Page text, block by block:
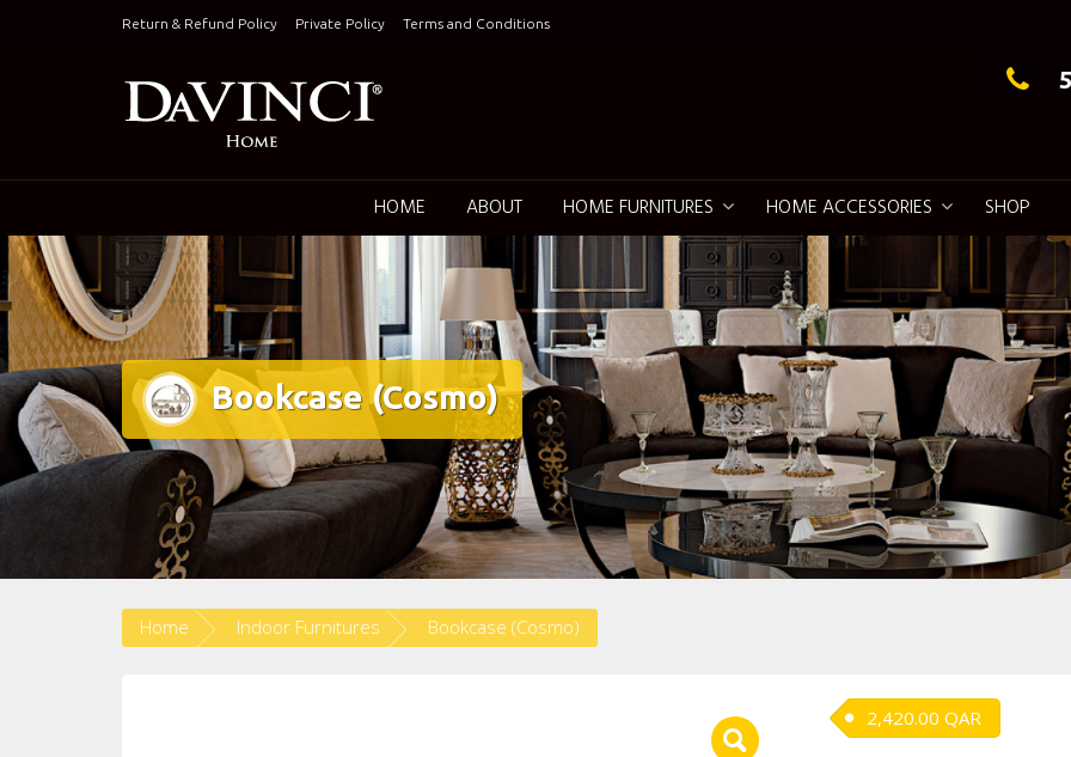
Return & Refund Policy Private Policy Terms and Conditions
HOME ABOUT HOME FURNITURES HOME ACCESSORIES SHOP
Bookcase (Cosmo)
Home Indoor Furnitures Bookcase (Cosmo)
2,420.00 QAR